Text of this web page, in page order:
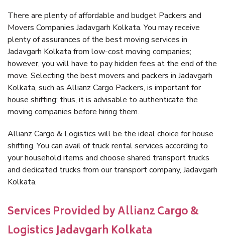
There are plenty of affordable and budget Packers and
Movers Companies Jadavgarh Kolkata. You may receive
plenty of assurances of the best moving services in
Jadavgarh Kolkata from low-cost moving companies;
however, you will have to pay hidden fees at the end of the
move. Selecting the best movers and packers in Jadavgarh
Kolkata, such as Allianz Cargo Packers, is important for
house shifting; thus, it is advisable to authenticate the
moving companies before hiring them.
Allianz Cargo & Logistics will be the ideal choice for house
shifting. You can avail of truck rental services according to
your household items and choose shared transport trucks
and dedicated trucks from our transport company, Jadavgarh
Kolkata.
Services Provided by Allianz Cargo &
Logistics Jadavgarh Kolkata